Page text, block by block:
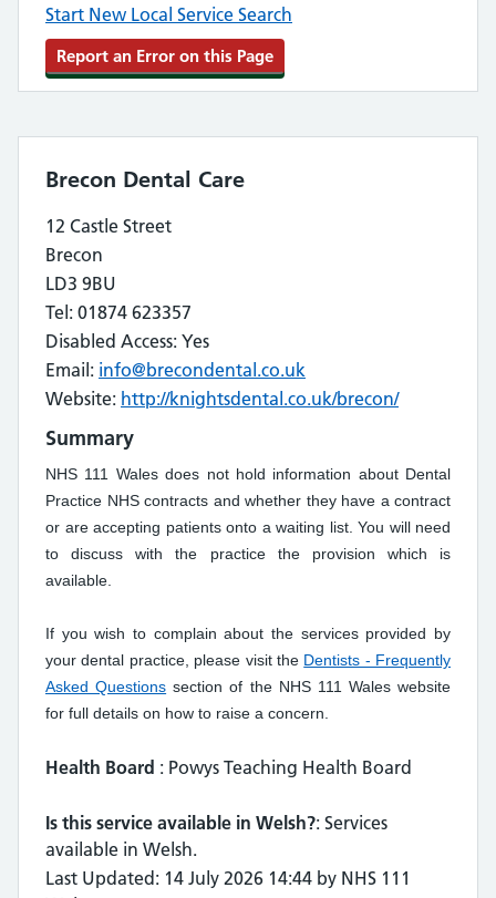
Start New Local Service Search
Report an Error on this Page
Brecon Dental Care
12 Castle Street
Brecon
LD3 9BU
Tel: 01874 623357
Disabled Access: Yes
Email: info@brecondental.co.uk
Website: http://knightsdental.co.uk/brecon/
Summary
NHS 111 Wales does not hold information about Dental
Practice NHS contracts and whether they have a contract
or are accepting patients onto a waiting list. You will need
to discuss with the practice the provision which is
available.
If you wish to complain about the services provided by
your dental practice, please visit the Dentists - Frequently
Asked Questions section of the NHS 111 Wales website
for full details on how to raise a concern.
Health Board : Powys Teaching Health Board
Is this service available in Welsh?: Services
available in Welsh.
Last Updated: 14 July 2026 14:44 by NHS 111